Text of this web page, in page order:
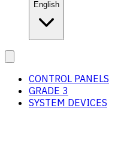
English
CONTROL PANELS
GRADE 3
SYSTEM DEVICES